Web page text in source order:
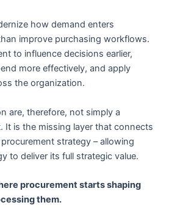
how demand enters
improve purchasing workflows.
to influence decisions earlier,
more effectively, and apply
the organization.
are, therefore, not simply a
It is the missing layer that connects
strategy – allowing
to deliver its full strategic value.
procurement starts shaping
them.